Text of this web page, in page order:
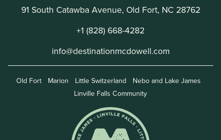
91 South Catawba Avenue, Old Fort, NC 28762
+1 (828) 668-4282
info@destinationmcdowell.com
Old Fort Marion Little Switzerland
Nebo and Lake James
Linville Falls Community